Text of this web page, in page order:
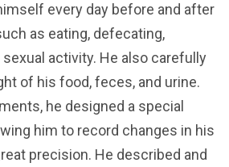
every day before and after
as eating, defecating,
sexual activity. He also carefully
of his food, feces, and urine.
he designed a special
him to record changes in his
precision. He described and